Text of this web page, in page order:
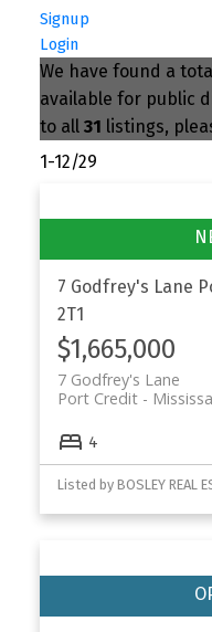
Demand for
remains
and making
Signup
Login
We have found a
available for public
to all 31 listings,
1-12/29
7 Godfrey's Lane
2T1
$1,665,000
7 Godfrey's Lane
Port Credit
4
Listed by BOSLEY REAL